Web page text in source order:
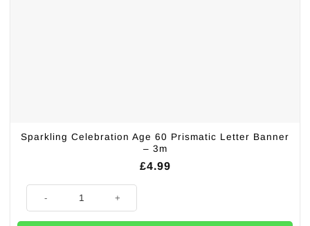
Sparkling Celebration Age 60 Prismatic Letter Banner
– 3m
£4.99